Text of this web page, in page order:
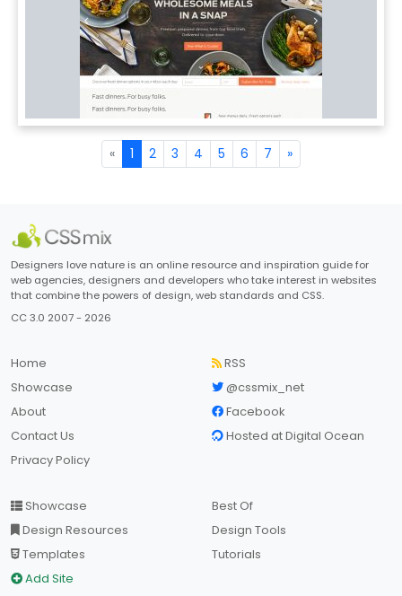
« 1 2 3 4 5 6 7 »
Designers love nature is an online resource and inspiration guide for
web agencies, designers and developers who take interest in websites
that combine the powers of design, web standards and CSS.
CC 3.0 2007 - 2026
Home
Showcase
About
Contact Us
Privacy Policy
RSS
@cssmix_net
Facebook
Hosted at Digital Ocean
Showcase
Design Resources
Templates
Add Site
Best Of
Design Tools
Tutorials